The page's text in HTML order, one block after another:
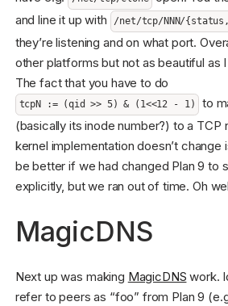
and line it up with
/net/tcp/NNN/
they’re listening and on what port.
other platforms but not as beautiful as
The fact that you have to do
tcpN := (qid >> 5) & (1<<12 - 1)
to
(basically its inode number?) to a TCP
kernel implementation doesn’t change
be better if we had changed Plan 9 to
explicitly, but we ran out of time. Oh
MagicDNS
Next up was making MagicDNS work.
refer to peers as “foo” from Plan 9